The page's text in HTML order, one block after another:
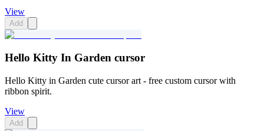
View
Add
Hello Kitty In Garden cursor
Hello Kitty in Garden cute cursor art - free custom cursor with
ribbon spirit.
View
Add